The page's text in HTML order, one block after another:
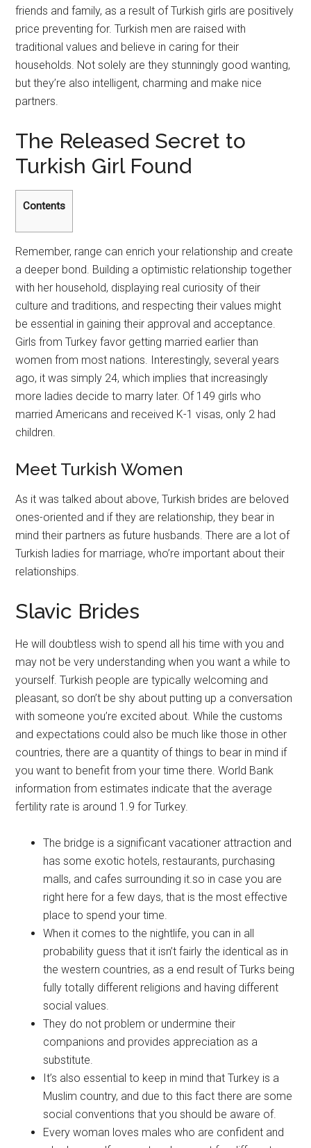
friends and family, as a result of Turkish girls are positively
price preventing for. Turkish men are raised with
traditional values and believe in caring for their
households. Not solely are they stunningly good wanting,
but they’re also intelligent, charming and make nice
partners.
The Released Secret to
Turkish Girl Found
Contents
Remember, range can enrich your relationship and create
a deeper bond. Building a optimistic relationship together
with her household, displaying real curiosity of their
culture and traditions, and respecting their values might
be essential in gaining their approval and acceptance.
Girls from Turkey favor getting married earlier than
women from most nations. Interestingly, several years
ago, it was simply 24, which implies that increasingly
more ladies decide to marry later. Of 149 girls who
married Americans and received K-1 visas, only 2 had
children.
Meet Turkish Women
As it was talked about above, Turkish brides are beloved
ones-oriented and if they are relationship, they bear in
mind their partners as future husbands. There are a lot of
Turkish ladies for marriage, who’re important about their
relationships.
Slavic Brides
He will doubtless wish to spend all his time with you and
may not be very understanding when you want a while to
yourself. Turkish people are typically welcoming and
pleasant, so don’t be shy about putting up a conversation
with someone you’re excited about. While the customs
and expectations could also be much like those in other
countries, there are a quantity of things to bear in mind if
you want to benefit from your time there. World Bank
information from estimates indicate that the average
fertility rate is around 1.9 for Turkey.
The bridge is a significant vacationer attraction and
has some exotic hotels, restaurants, purchasing
malls, and cafes surrounding it.so in case you are
right here for a few days, that is the most effective
place to spend your time.
When it comes to the nightlife, you can in all
probability guess that it isn’t fairly the identical as in
the western countries, as a end result of Turks being
fully totally different religions and having different
social values.
They do not problem or undermine their
companions and provides appreciation as a
substitute.
It’s also essential to keep in mind that Turkey is a
Muslim country, and due to this fact there are some
social conventions that you should be aware of.
Every woman loves males who are confident and